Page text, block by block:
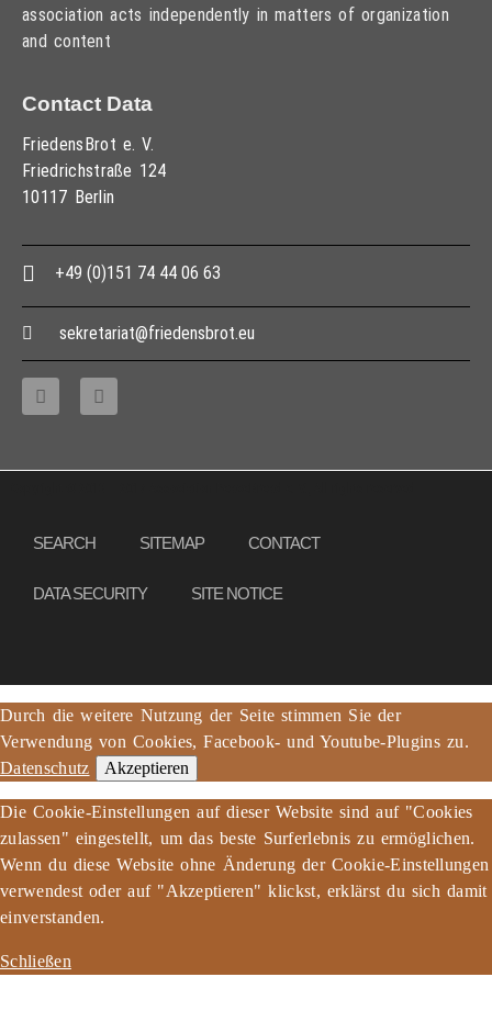
association acts independently in matters of organization
and content
Contact Data
FriedensBrot e. V.
Friedrichstraße 124
10117 Berlin
+49 (0)151 74 44 06 63
sekretariat@friedensbrot.eu
SEARCH SITEMAP CONTACT
DATA SECURITY SITE NOTICE
Durch die weitere Nutzung der Seite stimmen Sie der
Verwendung von Cookies, Facebook- und Youtube-Plugins zu.
Datenschutz
Akzeptieren
Die Cookie-Einstellungen auf dieser Website sind auf "Cookies
zulassen" eingestellt, um das beste Surferlebnis zu ermöglichen.
Wenn du diese Website ohne Änderung der Cookie-Einstellungen
verwendest oder auf "Akzeptieren" klickst, erklärst du sich damit
einverstanden.
Schließen